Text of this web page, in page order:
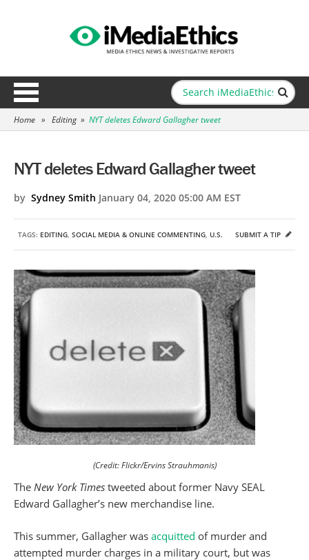
Home » Editing » NYT deletes Edward Gallagher tweet
NYT deletes Edward Gallagher tweet
by Sydney Smith January 04, 2020 05:00 AM EST
TAGS: EDITING, SOCIAL MEDIA & ONLINE COMMENTING, U.S. SUBMIT A TIP
(Credit: Flickr/Ervins Strauhmanis)
The New York Times tweeted about former Navy SEAL
Edward Gallagher’s new merchandise line.
This summer, Gallagher was acquitted of murder and
attempted murder charges in a military court, but was